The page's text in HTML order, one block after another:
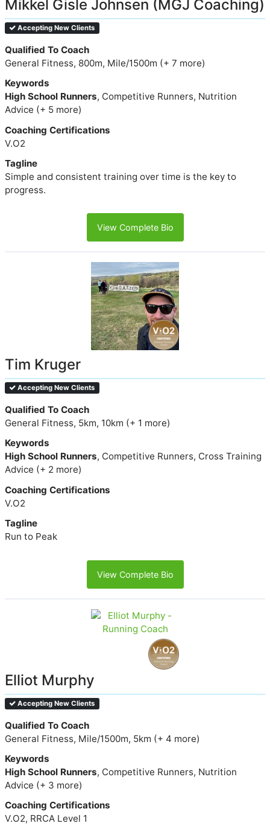
Mikkel Gisle Johnsen (MGJ Coaching)
Accepting New Clients
Qualified To Coach
General Fitness, 800m, Mile/1500m (+ 7 more)
Keywords
High School Runners, Competitive Runners, Nutrition
Advice (+ 5 more)
Coaching Certifications
V.O2
Tagline
Simple and consistent training over time is the key to
progress.
View Complete Bio
Tim Kruger
Accepting New Clients
Qualified To Coach
General Fitness, 5km, 10km (+ 1 more)
Keywords
High School Runners, Competitive Runners, Cross Training
Advice (+ 2 more)
Coaching Certifications
V.O2
Tagline
Run to Peak
View Complete Bio
Elliot Murphy
Accepting New Clients
Qualified To Coach
General Fitness, Mile/1500m, 5km (+ 4 more)
Keywords
High School Runners, Competitive Runners, Nutrition
Advice (+ 3 more)
Coaching Certifications
V.O2, RRCA Level 1